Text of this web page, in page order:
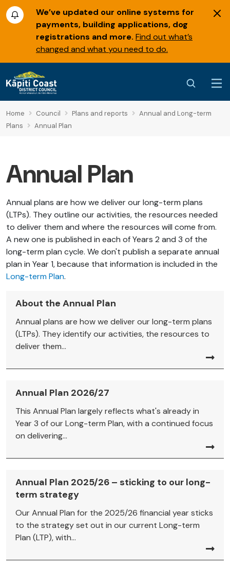
We’ve updated our online systems for
payments, building applications, dog
registrations and more. Find out what’s
changed and what you need to do.
Home Council Plans and reports
Annual and Long-term
Plans
Annual Plan
Annual Plan
Annual plans are how we deliver our long-term plans
(LTPs). They outline our activities, the resources needed
to deliver them and where the resources will come from.
A new one is published in each of Years 2 and 3 of the
long-term plan cycle. We don't publish a separate annual
plan in Year 1, because that information is included in the
Long-term Plan.
About the Annual Plan
Annual plans are how we deliver our long-term plans
(LTPs). They identify our activities, the resources to
deliver them...
Annual Plan 2026/27
This Annual Plan largely reflects what's already in
Year 3 of our Long-term Plan, with a continued focus
on delivering...
Annual Plan 2025/26 – sticking to our long-
term strategy
Our Annual Plan for the 2025/26 financial year sticks
to the strategy set out in our current Long-term
Plan (LTP), with...